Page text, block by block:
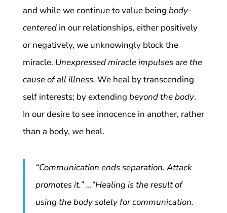
and while we continue to value being body-
centeredin our relationships, either positively
or negatively, we unknowingly block the
miracle. Unexpressed miracle impulses are the
cause of all illness. We heal by transcending
self interests; by extending beyond the body.
In our desire to see innocence in another, rather
than a body, we heal.
“Communication ends separation. Attack
promotes it.” …“Healing is the result of
using the body solely for communication.